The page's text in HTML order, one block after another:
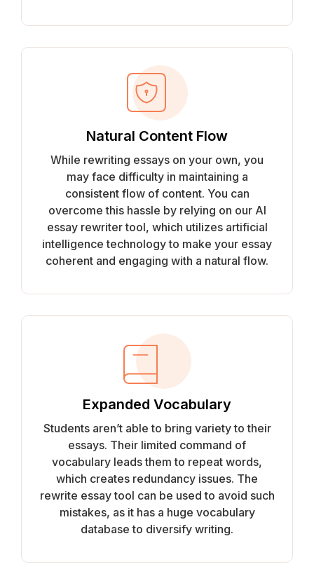
Natural Content Flow
While rewriting essays on your own, you
may face difficulty in maintaining a
consistent flow of content. You can
overcome this hassle by relying on our AI
essay rewriter tool, which utilizes artificial
intelligence technology to make your essay
coherent and engaging with a natural flow.
Expanded Vocabulary
Students aren’t able to bring variety to their
essays. Their limited command of
vocabulary leads them to repeat words,
which creates redundancy issues. The
rewrite essay tool can be used to avoid such
mistakes, as it has a huge vocabulary
database to diversify writing.